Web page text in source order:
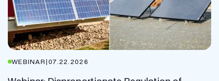
WEBINAR|07.22.2026